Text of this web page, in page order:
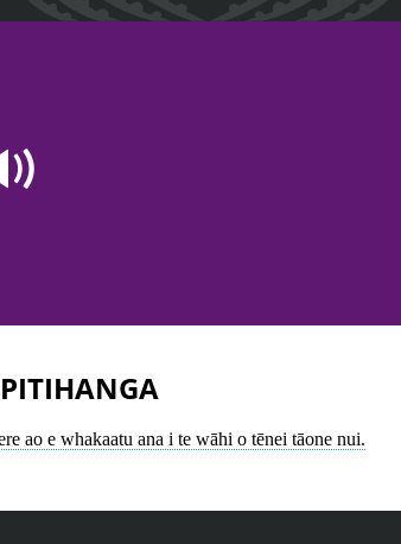
ao e whakaatu ana i te wāhi o tēnei tāone nui.